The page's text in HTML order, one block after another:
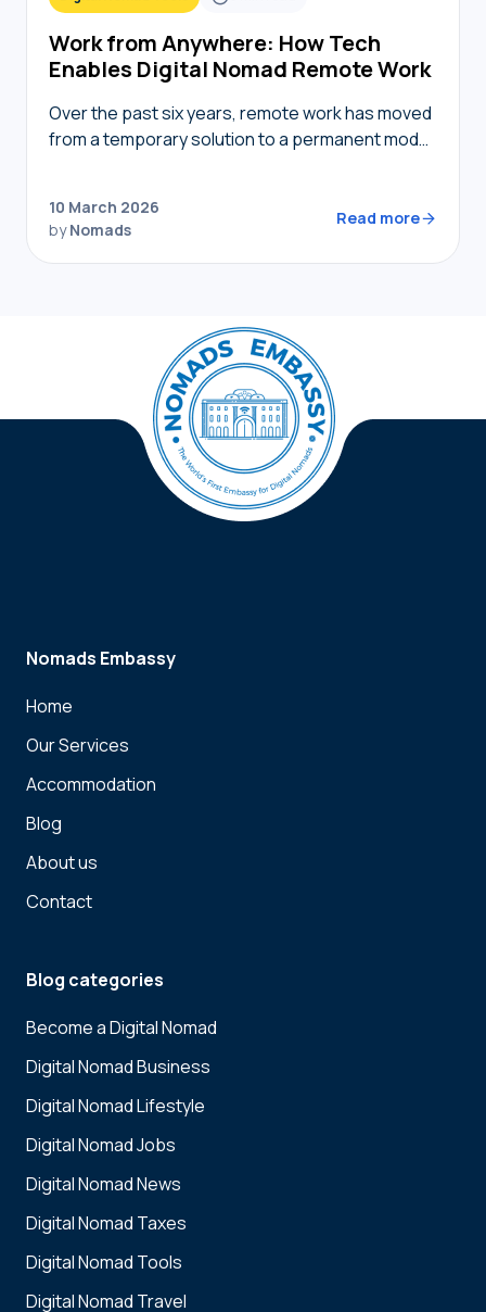
Work from Anywhere: How Tech
Enables Digital Nomad Remote Work
Over the past six years, remote work has moved
from a temporary solution to a permanent model,
10 March 2026
byNomads
Read more
Nomads Embassy
Home
Our Services
Accommodation
Blog
About us
Contact
Blog categories
Become a Digital Nomad
Digital Nomad Business
Digital Nomad Lifestyle
Digital Nomad Jobs
Digital Nomad News
Digital Nomad Taxes
Digital Nomad Tools
Digital Nomad Travel